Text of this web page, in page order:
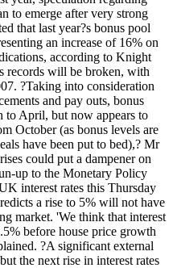
to emerge after very strong
that last year?s bonus pool
an increase of 16% on
according to Knight
records will be broken, with
?Taking into consideration
and pay outs, bonus
to April, but now appears to
October (as bonus levels are
have been put to bed),? Mr
could put a dampener on
up to the Monetary Policy
interest rates this Thursday
a rise to 5% will not have
market. 'We think that interest
before house price growth
?A significant external
the next rise in interest rates